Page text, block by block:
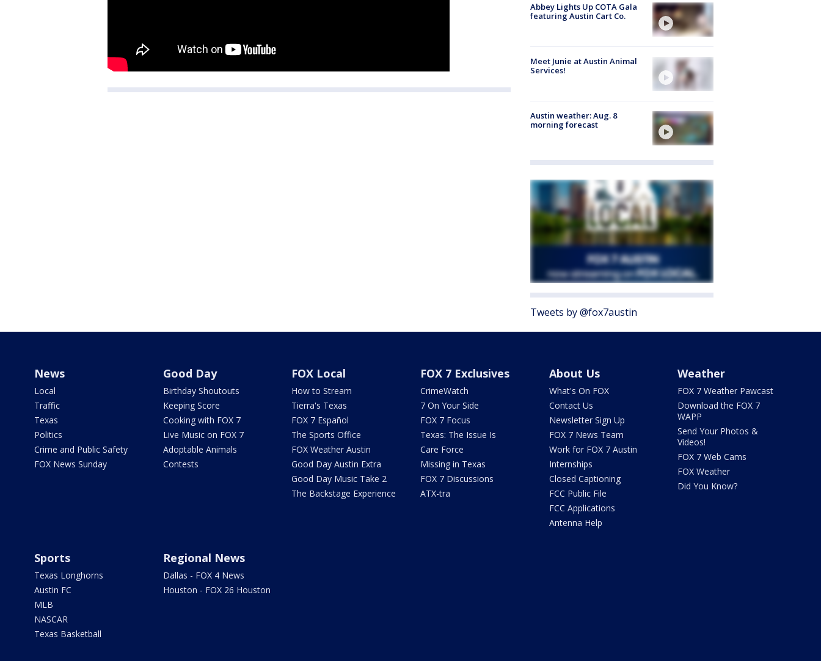
Abbey Lights Up COTA Gala
featuring Austin Cart Co.
Meet Junie at Austin Animal
Services!
Austin weather: Aug. 8
morning forecast
Tweets by @fox7austin
News
Local
Traffic
Texas
Politics
Crime and Public Safety
FOX News Sunday
Good Day
Birthday Shoutouts
Keeping Score
Cooking with FOX 7
Live Music on FOX 7
Adoptable Animals
Contests
FOX Local
How to Stream
Tierra's Texas
FOX 7 Español
The Sports Office
FOX Weather Austin
Good Day Austin Extra
Good Day Music Take 2
The Backstage Experience
FOX 7 Exclusives
CrimeWatch
7 On Your Side
FOX 7 Focus
Texas: The Issue Is
Care Force
Missing in Texas
FOX 7 Discussions
ATX-tra
About Us
What's On FOX
Contact Us
Newsletter Sign Up
FOX 7 News Team
Work for FOX 7 Austin
Internships
Closed Captioning
FCC Public File
FCC Applications
Antenna Help
Weather
FOX 7 Weather Pawcast
Download the FOX 7
WAPP
Send Your Photos &
Videos!
FOX 7 Web Cams
FOX Weather
Did You Know?
Sports
Texas Longhorns
Austin FC
MLB
NASCAR
Texas Basketball
Regional News
Dallas - FOX 4 News
Houston - FOX 26 Houston